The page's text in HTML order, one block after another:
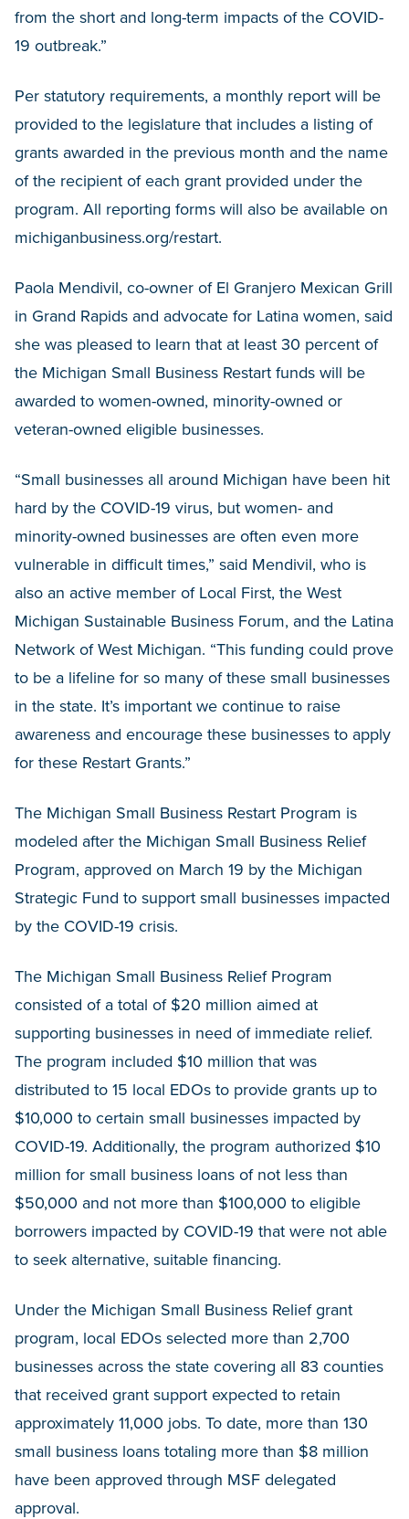
from the short and long-term impacts of the COVID-
19 outbreak.”
Per statutory requirements, a monthly report will be
provided to the legislature that includes a listing of
grants awarded in the previous month and the name
of the recipient of each grant provided under the
program. All reporting forms will also be available on
michiganbusiness.org/restart.
Paola Mendivil, co-owner of El Granjero Mexican Grill
in Grand Rapids and advocate for Latina women, said
she was pleased to learn that at least 30 percent of
the Michigan Small Business Restart funds will be
awarded to women-owned, minority-owned or
veteran-owned eligible businesses.
“Small businesses all around Michigan have been hit
hard by the COVID-19 virus, but women- and
minority-owned businesses are often even more
vulnerable in difficult times,” said Mendivil, who is
also an active member of Local First, the West
Michigan Sustainable Business Forum, and the Latina
Network of West Michigan. “This funding could prove
to be a lifeline for so many of these small businesses
in the state. It’s important we continue to raise
awareness and encourage these businesses to apply
for these Restart Grants.”
The Michigan Small Business Restart Program is
modeled after the Michigan Small Business Relief
Program, approved on March 19 by the Michigan
Strategic Fund to support small businesses impacted
by the COVID-19 crisis.
The Michigan Small Business Relief Program
consisted of a total of $20 million aimed at
supporting businesses in need of immediate relief.
The program included $10 million that was
distributed to 15 local EDOs to provide grants up to
$10,000 to certain small businesses impacted by
COVID-19. Additionally, the program authorized $10
million for small business loans of not less than
$50,000 and not more than $100,000 to eligible
borrowers impacted by COVID-19 that were not able
to seek alternative, suitable financing.
Under the Michigan Small Business Relief grant
program, local EDOs selected more than 2,700
businesses across the state covering all 83 counties
that received grant support expected to retain
approximately 11,000 jobs. To date, more than 130
small business loans totaling more than $8 million
have been approved through MSF delegated
approval.